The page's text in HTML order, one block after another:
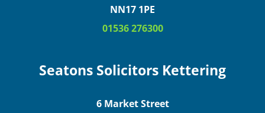
NN17 1PE
01536 276300
Seatons Solicitors Kettering
6 Market Street